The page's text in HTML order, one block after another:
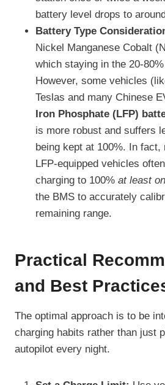
battery level drops to
Battery Type
Nickel Manganese Cobalt
which staying in the 20-
However, some vehicles
Teslas and many Chinese
Iron Phosphate (LFP)
is more robust and suffers
being kept at 100%. In fact,
LFP-equipped vehicles
charging to 100% at least
the BMS to accurately
remaining range.
Practical
and Best
The optimal approach is to be
charging habits rather than just
autopilot every night.